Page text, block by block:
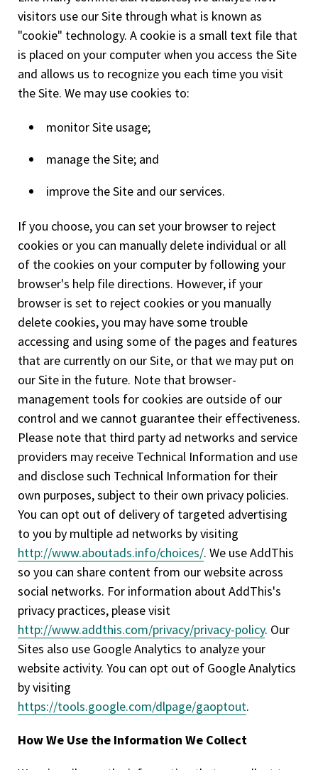
visitors use our Site through what is known as
"cookie" technology. A cookie is a small text file that
is placed on your computer when you access the Site
and allows us to recognize you each time you visit
the Site. We may use cookies to:
monitor Site usage;
manage the Site; and
improve the Site and our services.
If you choose, you can set your browser to reject
cookies or you can manually delete individual or all
of the cookies on your computer by following your
browser's help file directions. However, if your
browser is set to reject cookies or you manually
delete cookies, you may have some trouble
accessing and using some of the pages and features
that are currently on our Site, or that we may put on
our Site in the future. Note that browser-
management tools for cookies are outside of our
control and we cannot guarantee their effectiveness.
Please note that third party ad networks and service
providers may receive Technical Information and use
and disclose such Technical Information for their
own purposes, subject to their own privacy policies.
You can opt out of delivery of targeted advertising
to you by multiple ad networks by visiting
http://www.aboutads.info/choices/. We use AddThis
so you can share content from our website across
social networks. For information about AddThis's
privacy practices, please visit
http://www.addthis.com/privacy/privacy-policy. Our
Sites also use Google Analytics to analyze your
website activity. You can opt out of Google Analytics
by visiting
https://tools.google.com/dlpage/gaoptout.
How We Use the Information We Collect